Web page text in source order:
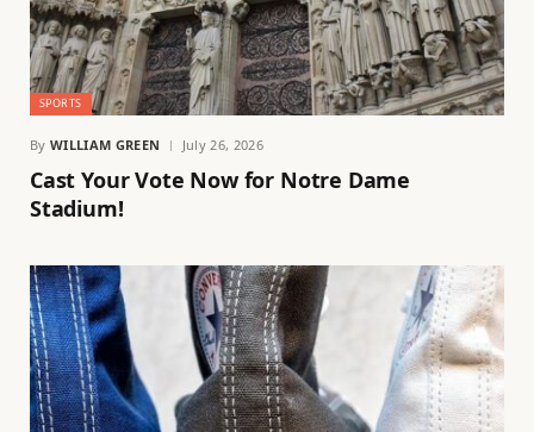
SPORTS
By WILLIAM GREEN July 26, 2026
Cast Your Vote Now for Notre Dame
Stadium!